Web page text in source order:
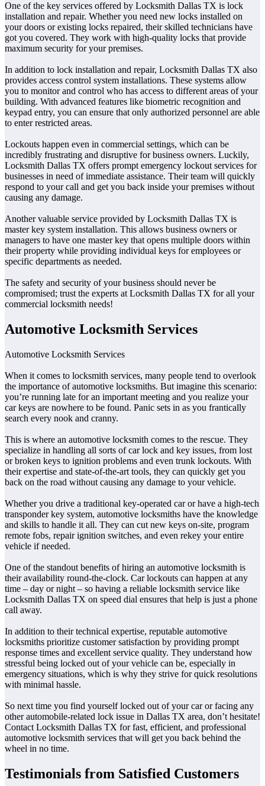
One of the key services offered by Locksmith Dallas TX is lock
installation and repair. Whether you need new locks installed on
your doors or existing locks repaired, their skilled technicians have
got you covered. They work with high-quality locks that provide
maximum security for your premises.
In addition to lock installation and repair, Locksmith Dallas TX also
provides access control system installations. These systems allow
you to monitor and control who has access to different areas of your
building. With advanced features like biometric recognition and
keypad entry, you can ensure that only authorized personnel are able
to enter restricted areas.
Lockouts happen even in commercial settings, which can be
incredibly frustrating and disruptive for business owners. Luckily,
Locksmith Dallas TX offers prompt emergency lockout services for
businesses in need of immediate assistance. Their team will quickly
respond to your call and get you back inside your premises without
causing any damage.
Another valuable service provided by Locksmith Dallas TX is
master key system installation. This allows business owners or
managers to have one master key that opens multiple doors within
their property while providing individual keys for employees or
specific departments as needed.
The safety and security of your business should never be
compromised; trust the experts at Locksmith Dallas TX for all your
commercial locksmith needs!
Automotive Locksmith Services
Automotive Locksmith Services
When it comes to locksmith services, many people tend to overlook
the importance of automotive locksmiths. But imagine this scenario:
you’re running late for an important meeting and you realize your
car keys are nowhere to be found. Panic sets in as you frantically
search every nook and cranny.
This is where an automotive locksmith comes to the rescue. They
specialize in handling all sorts of car lock and key issues, from lost
or broken keys to ignition problems and even trunk lockouts. With
their expertise and state-of-the-art tools, they can quickly get you
back on the road without causing any damage to your vehicle.
Whether you drive a traditional key-operated car or have a high-tech
transponder key system, automotive locksmiths have the knowledge
and skills to handle it all. They can cut new keys on-site, program
remote fobs, repair ignition switches, and even rekey your entire
vehicle if needed.
One of the standout benefits of hiring an automotive locksmith is
their availability round-the-clock. Car lockouts can happen at any
time – day or night – so having a reliable locksmith service like
Locksmith Dallas TX on speed dial ensures that help is just a phone
call away.
In addition to their technical expertise, reputable automotive
locksmiths prioritize customer satisfaction by providing prompt
response times and excellent service quality. They understand how
stressful being locked out of your vehicle can be, especially in
emergency situations, which is why they strive for quick resolutions
with minimal hassle.
So next time you find yourself locked out of your car or facing any
other automobile-related lock issue in Dallas TX area, don’t hesitate!
Contact Locksmith Dallas TX for fast, efficient, and professional
automotive locksmith services that will get you back behind the
wheel in no time.
Testimonials from Satisfied Customers